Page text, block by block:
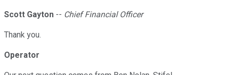
Scott Gayton -- Chief Financial Officer
Thank you.
Operator